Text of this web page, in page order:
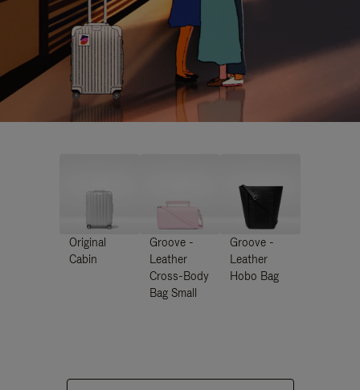
Original
Cabin
Groove -
Leather
Cross-Body
Bag Small
Groove -
Leather
Hobo Bag